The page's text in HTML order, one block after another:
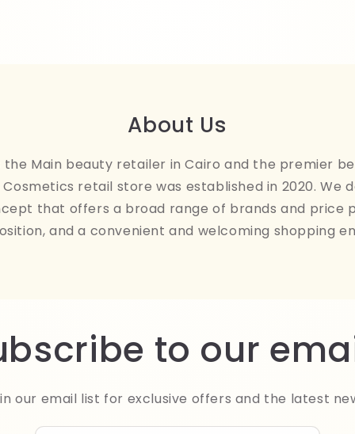
About Us
the Main beauty retailer in Cairo and the premier
retail store was established in 2020. We
that offers a broad range of brands and price
and a convenient and welcoming shopping
to our
our email list for exclusive offers and the latest